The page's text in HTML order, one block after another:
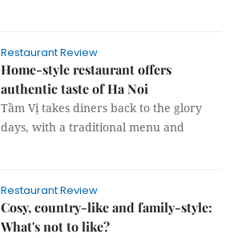
Restaurant Review
Home-style restaurant offers
authentic taste of Ha Noi
Tầm Vị takes diners back to the glory
days, with a traditional menu and
Restaurant Review
Cosy, country-like and family-style:
What's not to like?